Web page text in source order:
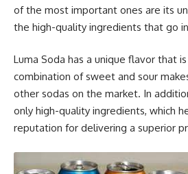
of the most important ones are its
the high-quality ingredients that go
Luma Soda has a unique flavor that
combination of sweet and sour
other sodas on the market. In
only high-quality ingredients, which
reputation for delivering a superior